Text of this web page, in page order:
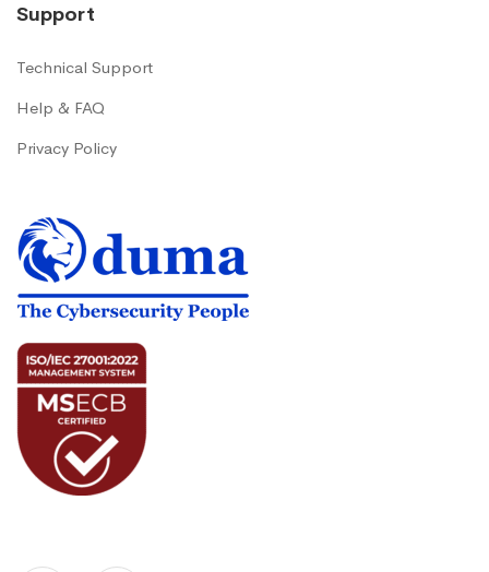
Support
Technical Support
Help & FAQ
Privacy Policy